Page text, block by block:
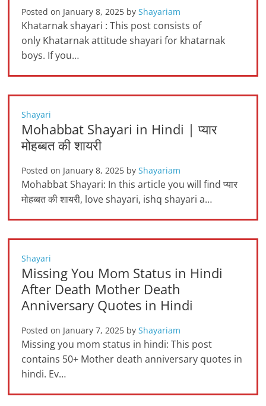
Posted on January 8, 2025 byShayariam
Khatarnak shayari : This post consists of
only Khatarnak attitude shayari for khatarnak
boys. If you…
Shayari
Mohabbat Shayari in Hindi | प्यार
मोहब्बत की शायरी
Posted on January 8, 2025 byShayariam
Mohabbat Shayari: In this article you will find प्यार
मोहब्बत की शायरी, love shayari, ishq shayari a…
Shayari
Missing You Mom Status in Hindi
After Death Mother Death
Anniversary Quotes in Hindi
Posted on January 7, 2025 byShayariam
Missing you mom status in hindi: This post
contains 50+ Mother death anniversary quotes in
hindi. Ev…